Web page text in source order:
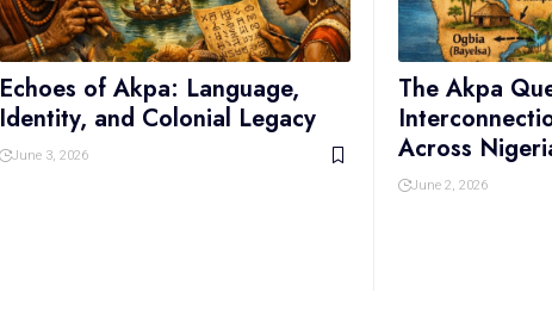
Echoes of Akpa: Language,
Identity, and Colonial Legacy
June 3, 2026
The Akpa
Across
June 2, 2026